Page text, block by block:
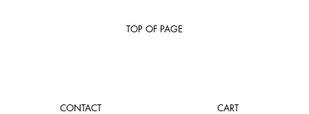
TOP OF PAGE
CONTACT CART